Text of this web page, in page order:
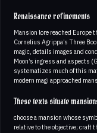
Renaissance refinements
Mansion lore reached
Cornelius Agrippa’s Three
magic, details images and
Moon’s ingress and aspects
systematizes much of this
modern magi approached
These texts situate
choose a mansion whose
relative to the objective; craft